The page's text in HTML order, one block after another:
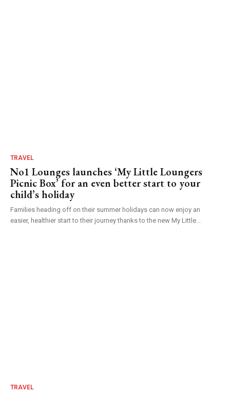
TRAVEL
No1 Lounges launches ‘My Little Loungers
Picnic Box’ for an even better start to your
child’s holiday
Families heading off on their summer holidays can now enjoy an
easier, healthier start to their journey thanks to the new My Little...
TRAVEL